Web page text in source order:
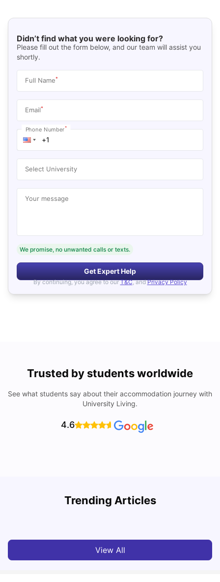
Didn’t find what you were looking for?
Please fill out the form below, and our team will assist you
shortly.
Full Name*
Email*
Phone Number*
Select University
Your message
We promise, no unwanted calls or texts.
Get Expert Help
By continuing, you agree to our T&C, and Privacy Policy
Trusted by students worldwide
See what students say about their accommodation journey with
University Living.
4.6
Trending Articles
Cost of Living in Sydney for Students: 2026
View All